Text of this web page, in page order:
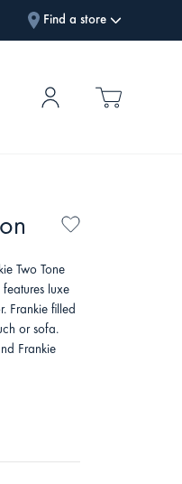
Find a store
Two Tone
luxe
Frankie filled
or sofa.
Frankie